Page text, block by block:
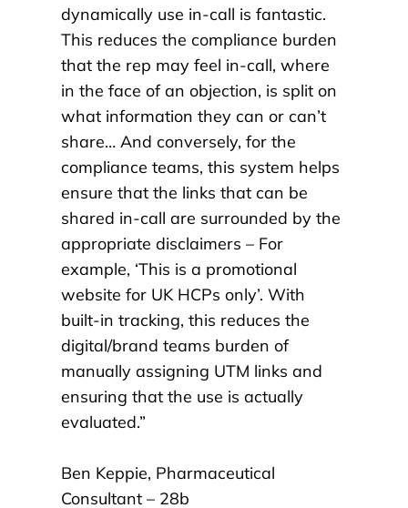
dynamically use in-call is fantastic.
This reduces the compliance burden
that the rep may feel in-call, where
in the face of an objection, is split on
what information they can or can’t
share… And conversely, for the
compliance teams, this system helps
ensure that the links that can be
shared in-call are surrounded by the
appropriate disclaimers – For
example, ‘This is a promotional
website for UK HCPs only’. With
built-in tracking, this reduces the
digital/brand teams burden of
manually assigning UTM links and
ensuring that the use is actually
evaluated.”
Ben Keppie, Pharmaceutical
Consultant – 28b